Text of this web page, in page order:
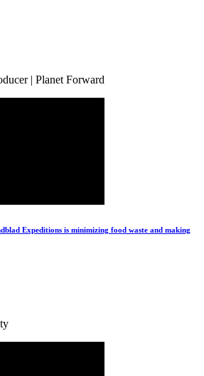
| Planet Forward
Expeditions is minimizing food waste and making